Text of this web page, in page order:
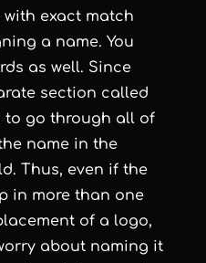
exact match
a name. You
as well. Since
section called
to go through all of
name in the
Thus, even if the
in more than one
of a logo,
about naming it